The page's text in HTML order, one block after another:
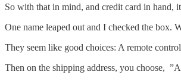
So with that in mind, and credit card in hand,
One name leaped out and I checked the box.
They seem like good choices: A remote
Then on the shipping address, you choose,